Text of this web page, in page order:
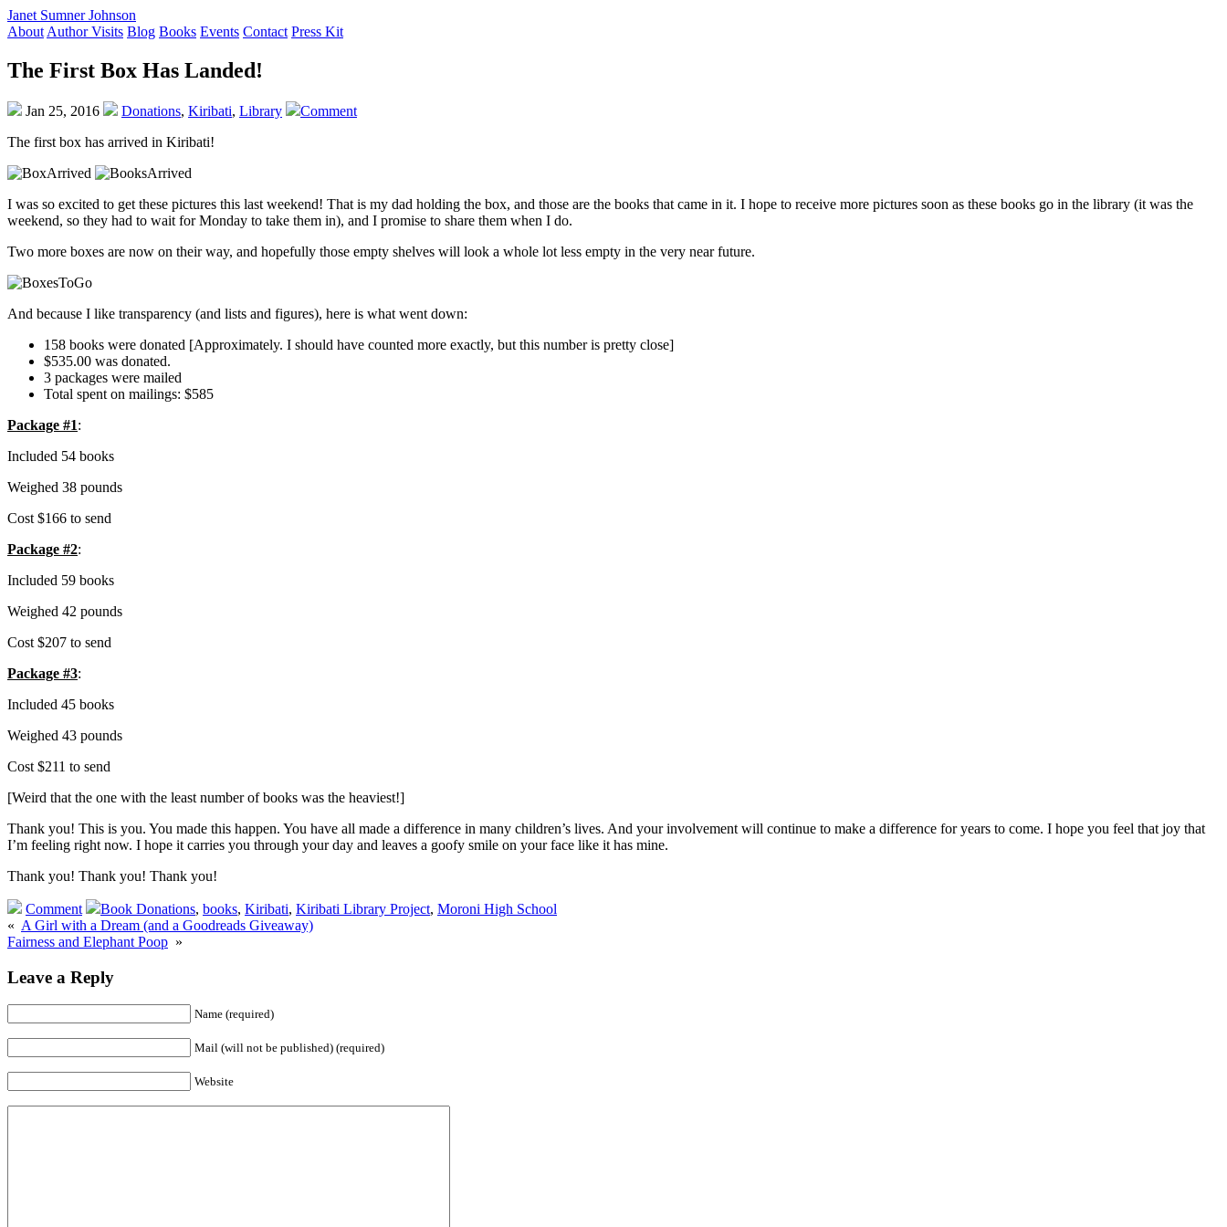
Janet Sumner Johnson
About Author Visits Blog Books Events Contact Press Kit
The First Box Has Landed!
Jan 25, 2016 Donations, Kiribati, Library
Comment
The first box has arrived in Kiribati!
I was so excited to get these pictures this last weekend! That is my dad holding the box, and those are the books that came in it. I hope to receive more pictures soon as these books go in the library (it was the
weekend, so they had to wait for Monday to take them in), and I promise to share them when I do.
Two more boxes are now on their way, and hopefully those empty shelves will look a whole lot less empty in the very near future.
And because I like transparency (and lists and figures), here is what went down:
158 books were donated [Approximately. I should have counted more exactly, but this number is pretty close]
$535.00 was donated.
3 packages were mailed
Total spent on mailings: $585
Package #1:
Included 54 books
Weighed 38 pounds
Cost $166 to send
Package #2:
Included 59 books
Weighed 42 pounds
Cost $207 to send
Package #3:
Included 45 books
Weighed 43 pounds
Cost $211 to send
[Weird that the one with the least number of books was the heaviest!]
Thank you! This is you. You made this happen. You have all made a difference in many children’s lives. And your involvement will continue to make a difference for years to come. I hope you feel that joy that
I’m feeling right now. I hope it carries you through your day and leaves a goofy smile on your face like it has mine.
Thank you! Thank you! Thank you!
Comment Book Donations, books, Kiribati, Kiribati Library Project, Moroni High School
« A Girl with a Dream (and a Goodreads Giveaway)
Fairness and Elephant Poop »
Leave a Reply
Name (required)
Mail (will not be published) (required)
Website